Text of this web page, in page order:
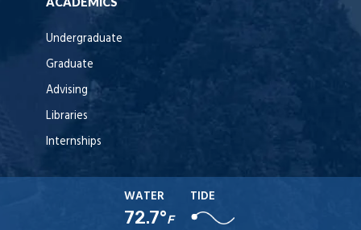
Undergraduate
Graduate
Advising
Libraries
Internships
WATER
72.7°F
TIDE